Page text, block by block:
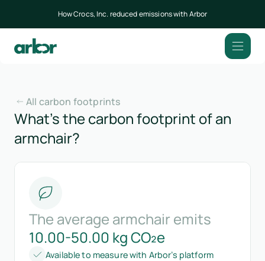
How Crocs, Inc. reduced emissions with Arbor
All carbon footprints
What’s the carbon footprint of an
armchair?
The average armchair emits
10.00-50.00 kg CO₂e
Available to measure with Arbor’s platform